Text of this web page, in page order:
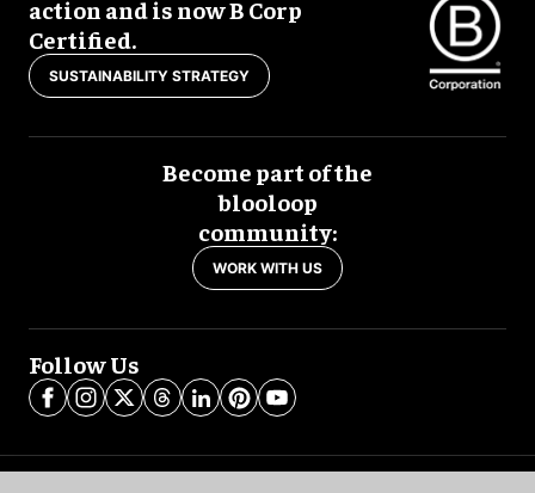
action and is now B Corp
Certified.
SUSTAINABILITY STRATEGY
Become part of the
blooloop
community:
WORK WITH US
Follow Us